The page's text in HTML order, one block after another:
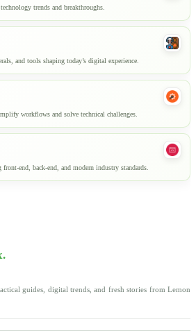
trends and breakthroughs.
and tools shaping today’s digital experience.
workflows and solve technical challenges.
end, back-end, and modern industry standards.
guides, digital trends, and fresh stories from Lemon